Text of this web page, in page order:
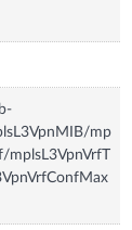
mp
mplsL3VpnVrfT